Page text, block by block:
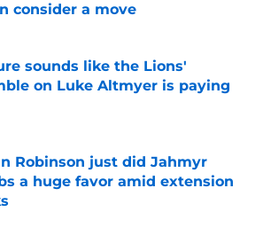
consider a move
sounds like the Lions'
on Luke Altmyer is paying
by on Invalid Date
Robinson just did Jahmyr
a huge favor amid extension
by on Invalid Date